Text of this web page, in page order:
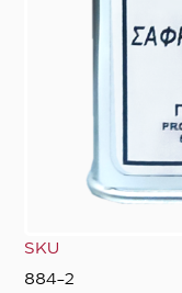
SKU
884-2